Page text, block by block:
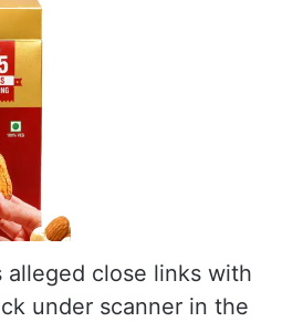
alleged close links with
under scanner in the